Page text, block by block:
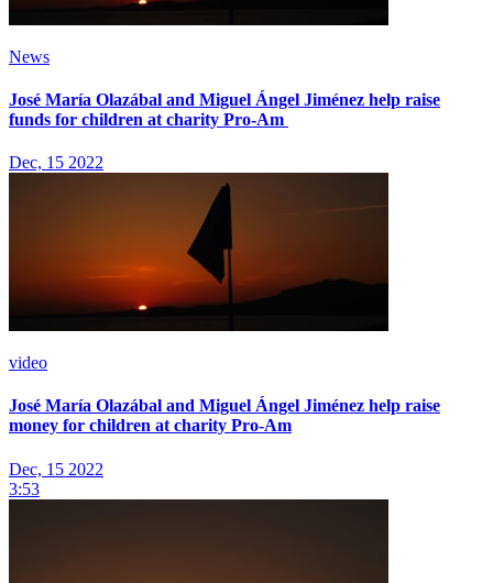
News
José María Olazábal and Miguel Ángel Jiménez help raise
funds for children at charity Pro-Am
Dec, 15 2022
video
José María Olazábal and Miguel Ángel Jiménez help raise
money for children at charity Pro-Am
Dec, 15 2022
3:53